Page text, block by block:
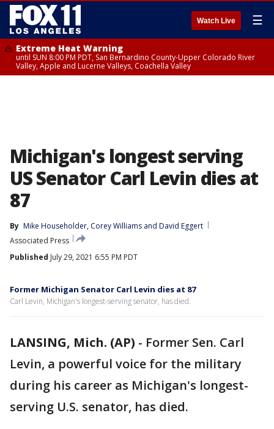
Watch Live ☰
Extreme Heat Warning
until SUN 8:00 PM PDT, San Bernardino County-Upper Colorado River
Valley, Apple and Lucerne Valleys, Coachella Valley
Michigan's longest serving
US Senator Carl Levin dies at
87
By Mike Householder, Corey Williams and David Eggert
Associated Press
Published July 29, 2021 6:55 PM PDT
Former Michigan Senator Carl Levin dies at 87
Carl Levin, Michigan's longest-serving senator, has died.
LANSING, Mich. (AP) - Former Sen. Carl
Levin, a powerful voice for the military
during his career as Michigan's longest-
serving U.S. senator, has died.